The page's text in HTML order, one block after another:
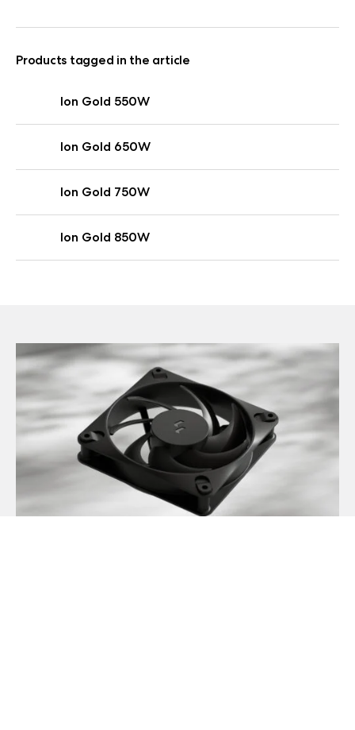
Products tagged in the article
Ion Gold 550W
Ion Gold 650W
Ion Gold 750W
Ion Gold 850W